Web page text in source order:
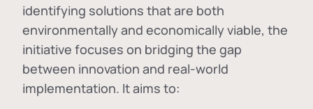
identifying solutions that are both
environmentally and economically viable, the
initiative focuses on bridging the gap
between innovation and real-world
implementation. It aims to: